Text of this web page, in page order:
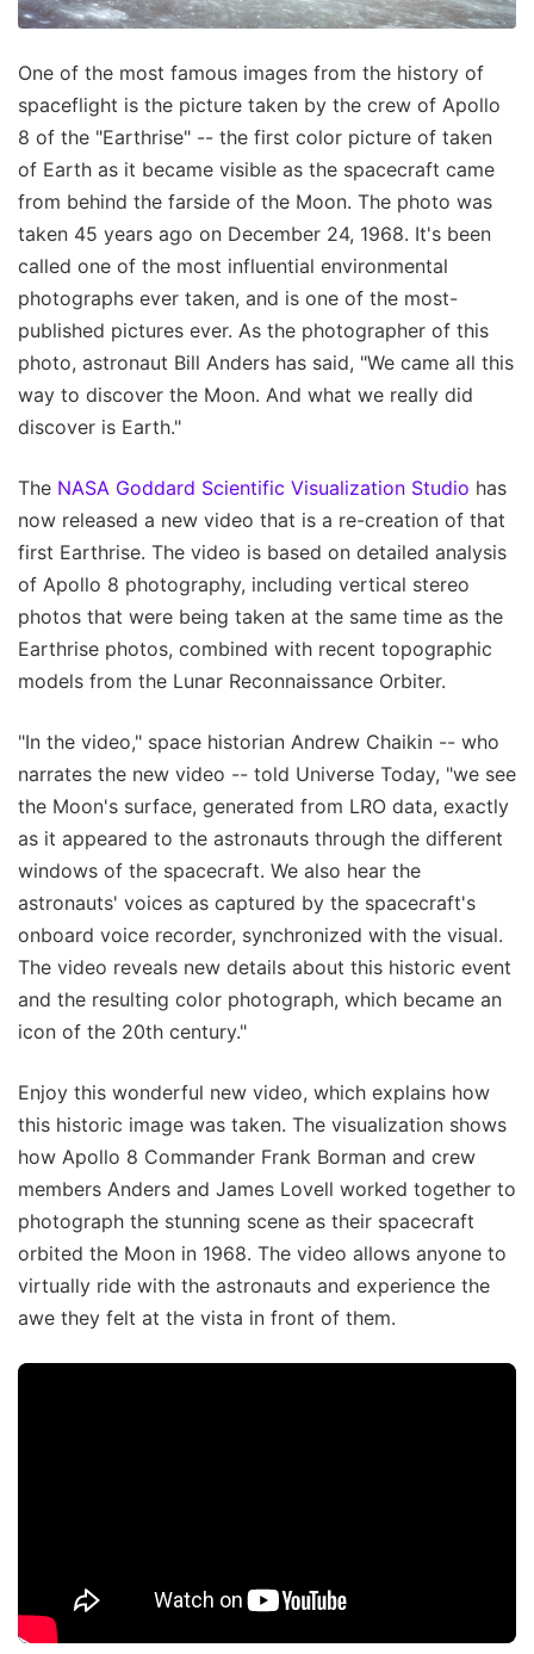
One of the most famous images from the history of
spaceflight is the picture taken by the crew of Apollo
8 of the "Earthrise" -- the first color picture of taken
of Earth as it became visible as the spacecraft came
from behind the farside of the Moon. The photo was
taken 45 years ago on December 24, 1968. It's been
called one of the most influential environmental
photographs ever taken, and is one of the most-
published pictures ever. As the photographer of this
photo, astronaut Bill Anders has said, "We came all this
way to discover the Moon. And what we really did
discover is Earth."
The NASA Goddard Scientific Visualization Studio has
now released a new video that is a re-creation of that
first Earthrise. The video is based on detailed analysis
of Apollo 8 photography, including vertical stereo
photos that were being taken at the same time as the
Earthrise photos, combined with recent topographic
models from the Lunar Reconnaissance Orbiter.
"In the video," space historian Andrew Chaikin -- who
narrates the new video -- told Universe Today, "we see
the Moon's surface, generated from LRO data, exactly
as it appeared to the astronauts through the different
windows of the spacecraft. We also hear the
astronauts' voices as captured by the spacecraft's
onboard voice recorder, synchronized with the visual.
The video reveals new details about this historic event
and the resulting color photograph, which became an
icon of the 20th century."
Enjoy this wonderful new video, which explains how
this historic image was taken. The visualization shows
how Apollo 8 Commander Frank Borman and crew
members Anders and James Lovell worked together to
photograph the stunning scene as their spacecraft
orbited the Moon in 1968. The video allows anyone to
virtually ride with the astronauts and experience the
awe they felt at the vista in front of them.